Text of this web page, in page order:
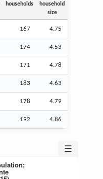
households
household
size
167 4.75
174 4.53
171 4.78
183 4.63
178 4.79
192 4.86
☰